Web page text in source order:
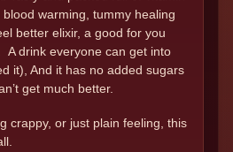
warming, tummy healing
better elixir, a good for you
A drink everyone can get into
it), And it has no added sugars
get much better.
crappy, or just plain feeling, this